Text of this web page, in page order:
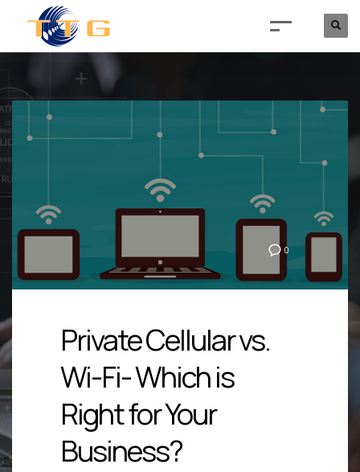
0
Private Cellular vs.
Wi-Fi- Which is
Right for Your
Business?